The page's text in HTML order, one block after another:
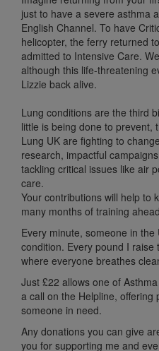
just to have a severe asthma
English Channel. To have
helicopter, the ferry returned
admitted to Intensive Care.
although this life-threatening
Lizzie back alive.
Lung conditions are the third
little is being done to prevent,
Lung UK are fighting to
research, impactful
tackling critical issues like air
care.
Your contributions will help to
many months of training
Every minute, someone in
condition. Every pound I raise
where everyone breathes
Just £22 allows one of
a call on the Helpline, offering
someone in need.
Any donations you can give
you for supporting me and